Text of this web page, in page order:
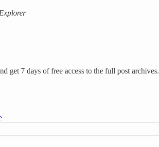
get 7 days of free access to the full post archives.